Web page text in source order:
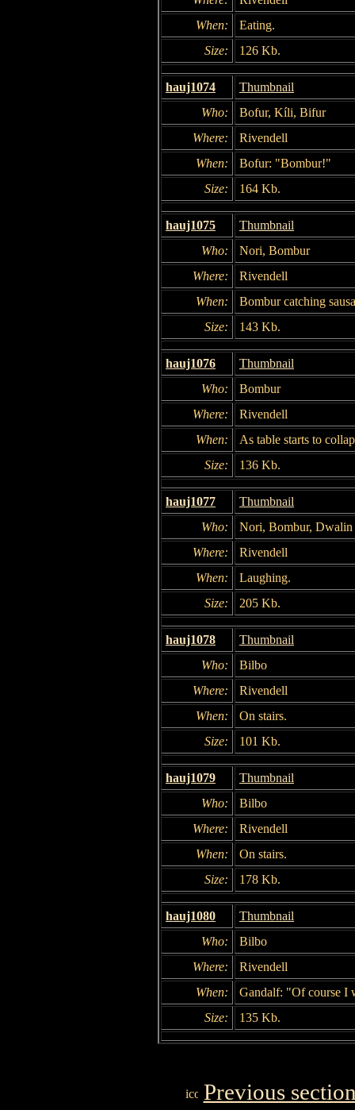
When:
Eating.
Size:
126 Kb.
hauj1074
Thumbnail
Who:
Bofur, Kíli, Bifur
Where:
Rivendell
When:
Bofur: "Bombur!"
Size:
164 Kb.
hauj1075
Thumbnail
Who:
Nori, Bombur
Where:
Rivendell
When:
Bombur catching
Size:
143 Kb.
hauj1076
Thumbnail
Who:
Bombur
Where:
Rivendell
When:
As table starts to
Size:
136 Kb.
hauj1077
Thumbnail
Who:
Nori, Bombur, Dwalin
Where:
Rivendell
When:
Laughing.
Size:
205 Kb.
hauj1078
Thumbnail
Who:
Bilbo
Where:
Rivendell
When:
On stairs.
Size:
101 Kb.
hauj1079
Thumbnail
Who:
Bilbo
Where:
Rivendell
When:
On stairs.
Size:
178 Kb.
hauj1080
Thumbnail
Who:
Bilbo
Where:
Rivendell
When:
Gandalf: "Of course I
Size:
135 Kb.
Previous